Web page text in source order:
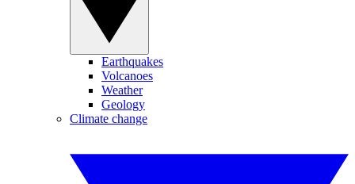
Earthquakes
Volcanoes
Weather
Geology
Climate change